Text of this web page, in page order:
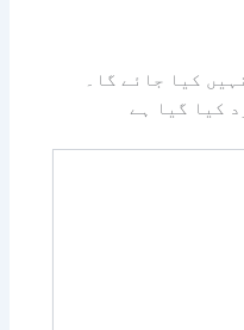
کیا جائے گا۔
کیا گیا ہے